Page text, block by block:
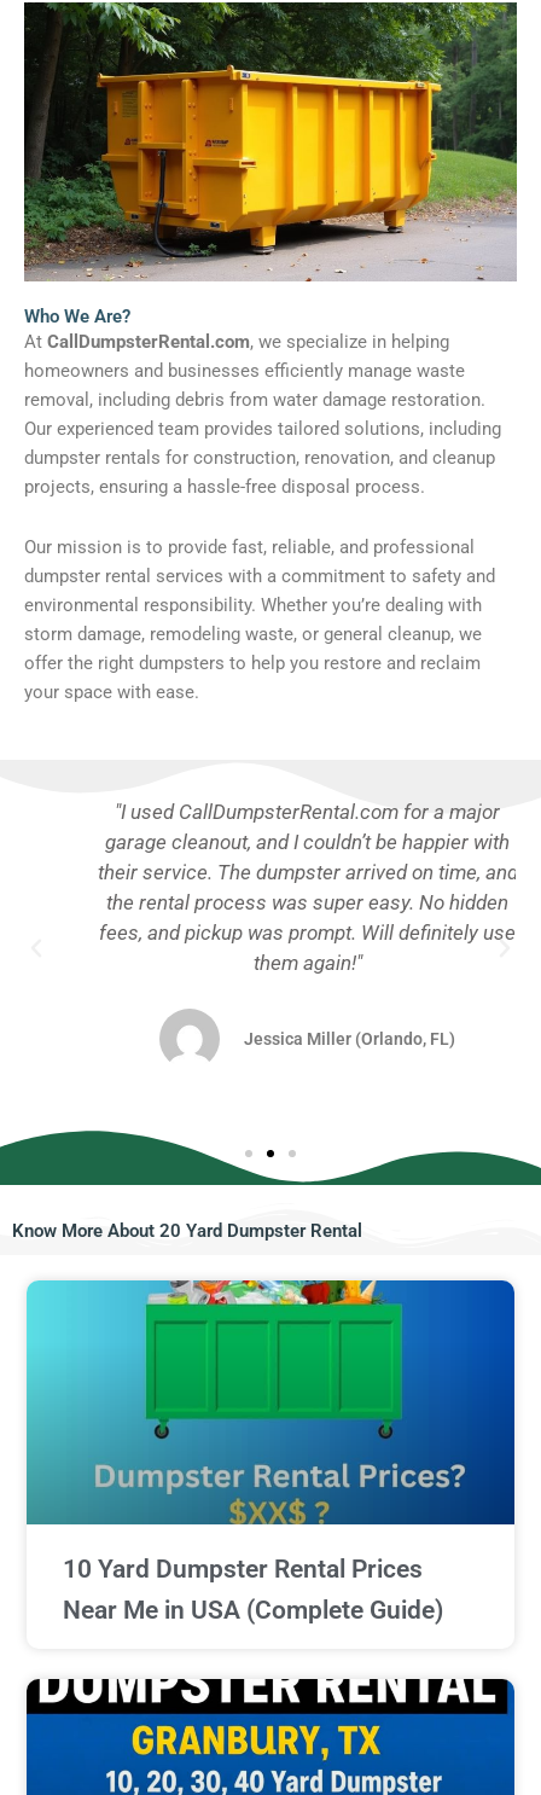
Who We Are?
At CallDumpsterRental.com, we specialize in helping
homeowners and businesses efficiently manage waste
removal, including debris from water damage restoration.
Our experienced team provides tailored solutions, including
dumpster rentals for construction, renovation, and cleanup
projects, ensuring a hassle-free disposal process.
Our mission is to provide fast, reliable, and professional
dumpster rental services with a commitment to safety and
environmental responsibility. Whether you’re dealing with
storm damage, remodeling waste, or general cleanup, we
offer the right dumpsters to help you restore and reclaim
your space with ease.
"I used CallDumpsterRental.com for a major
garage cleanout, and I couldn’t be happier with
their service. The dumpster arrived on time, and
the rental process was super easy. No hidden
fees, and pickup was prompt. Will definitely use
them again!"
Jessica Miller (Orlando, FL)
Know More About 20 Yard Dumpster Rental
10 Yard Dumpster Rental Prices
Near Me in USA (Complete Guide)